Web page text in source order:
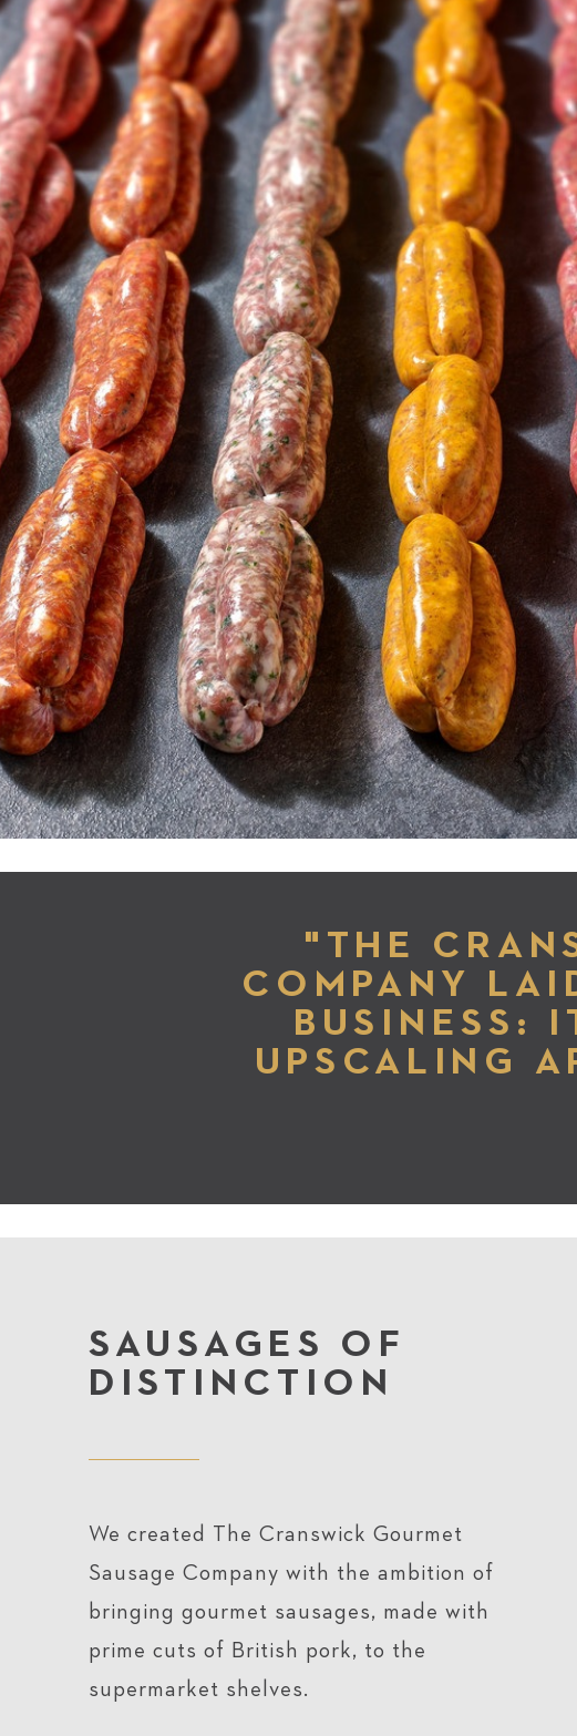
"THE
COMPANY
BUSINESS:
UPSCALING
SAUSAGES OF
DISTINCTION
We created The Cranswick Gourmet
Sausage Company with the ambition of
bringing gourmet sausages, made with
prime cuts of British pork, to the
supermarket shelves.